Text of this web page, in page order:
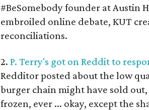
#BeSomebody founder at Austin
embroiled online debate, KUT
reconciliations.
2. P. Terry's got on Reddit to
Redditor posted about the low
burger chain might have sold
frozen, ever ... okay, except the